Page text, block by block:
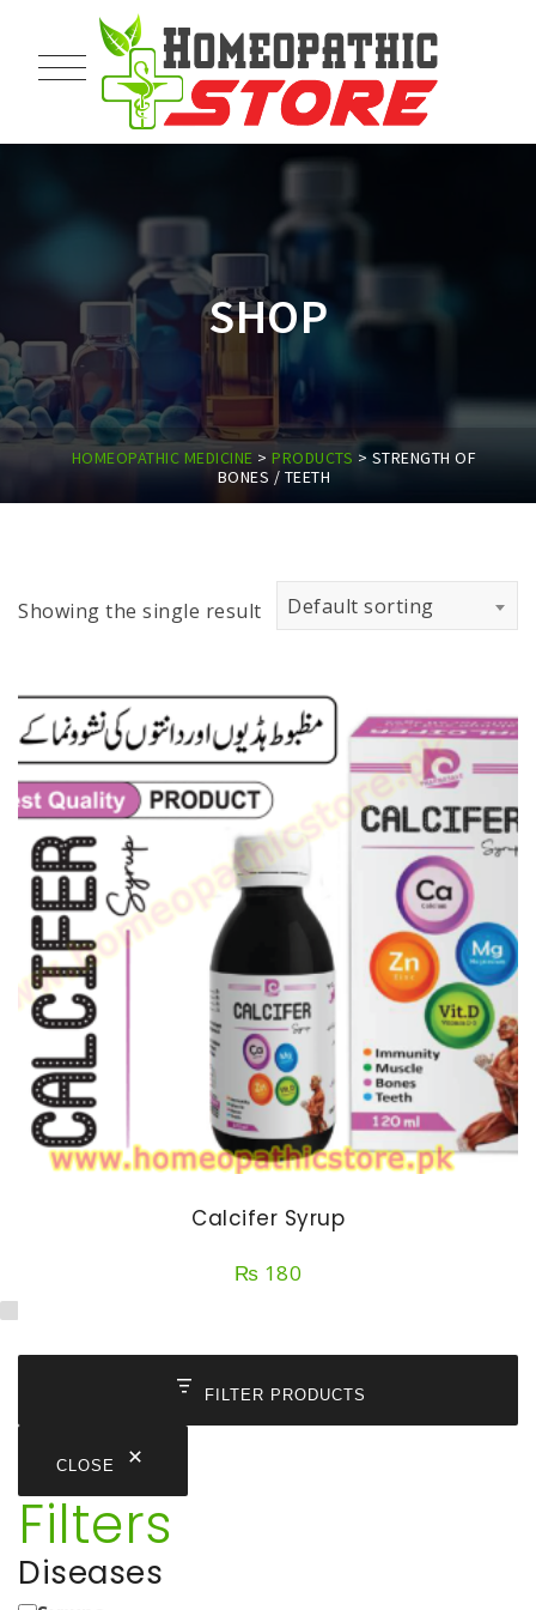
SHOP
HOMEOPATHIC MEDICINE > PRODUCTS > STRENGTH OF
BONES / TEETH
Showing the single result Default sorting
Calcifer Syrup
₨ 180
FILTER PRODUCTS
CLOSE
Filters
Diseases